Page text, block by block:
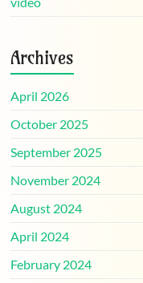
Archives
April 2026
October 2025
September 2025
November 2024
August 2024
April 2024
February 2024